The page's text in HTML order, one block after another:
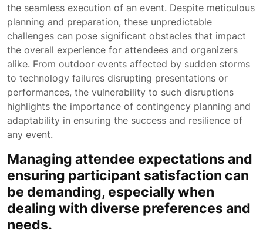
the seamless execution of an event. Despite meticulous
planning and preparation, these unpredictable
challenges can pose significant obstacles that impact
the overall experience for attendees and organizers
alike. From outdoor events affected by sudden storms
to technology failures disrupting presentations or
performances, the vulnerability to such disruptions
highlights the importance of contingency planning and
adaptability in ensuring the success and resilience of
any event.
Managing attendee expectations and
ensuring participant satisfaction can
be demanding, especially when
dealing with diverse preferences and
needs.